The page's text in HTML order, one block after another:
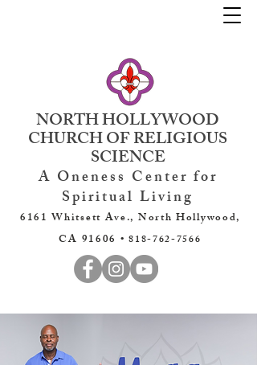
NORTH HOLLYWOOD
CHURCH OF RELIGIOUS
SCIENCE
A Oneness Center for
Spiritual Living
6161 Whitsett Ave., North Hollywood,
CA 91606 •818-762-7566